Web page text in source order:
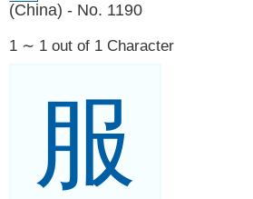
(China) - No. 1190
1 ∼ 1 out of 1 Character
服